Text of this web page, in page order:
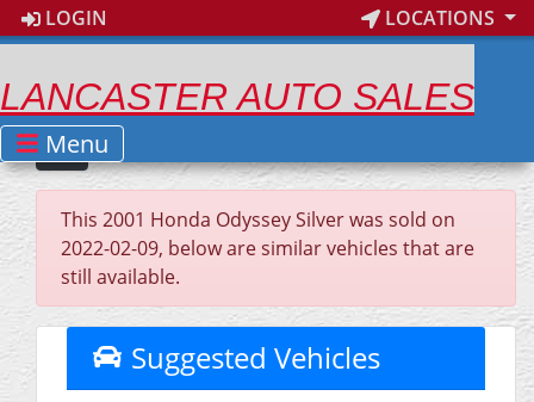
LOGIN LOCATIONS
LANCASTER AUTO SALES
Menu
This 2001 Honda Odyssey Silver was sold on
2022-02-09, below are similar vehicles that are
still available.
Suggested Vehicles